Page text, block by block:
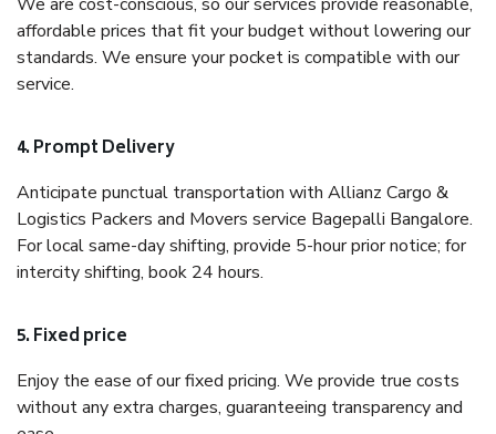
affordable prices that fit your budget without lowering our
standards. We ensure your pocket is compatible with our
service.
4. Prompt Delivery
Anticipate punctual transportation with Allianz Cargo &
Logistics Packers and Movers service Bagepalli Bangalore.
For local same-day shifting, provide 5-hour prior notice; for
intercity shifting, book 24 hours.
5. Fixed price
Enjoy the ease of our fixed pricing. We provide true costs
without any extra charges, guaranteeing transparency and